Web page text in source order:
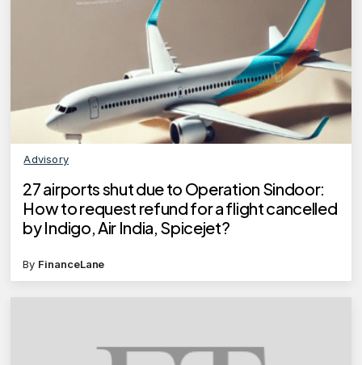
Advisory
27 airports shut due to Operation Sindoor:
How to request refund for a flight cancelled
by Indigo, Air India, Spicejet?
By FinanceLane